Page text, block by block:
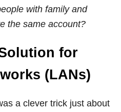
with family and
the same account?
for
(LANs)
a clever trick just about